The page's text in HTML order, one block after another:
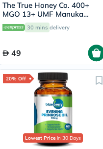
The True Honey Co. 400+
MGO 13+ UMF Manuka
Honey Lozenges 2.8g, Pack
of 8's
30 mins delivery
49
20% Off
Lowest Price in 30 Days